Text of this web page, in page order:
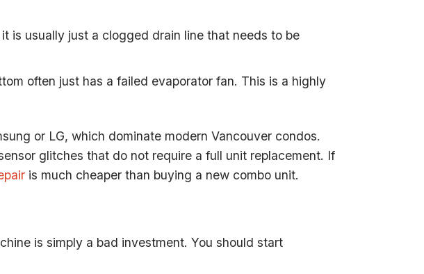
is usually just a clogged drain line that needs to be
often just has a failed evaporator fan. This is a highly
or LG, which dominate modern Vancouver condos.
glitches that do not require a full unit replacement. If
is much cheaper than buying a new combo unit.
is simply a bad investment. You should start